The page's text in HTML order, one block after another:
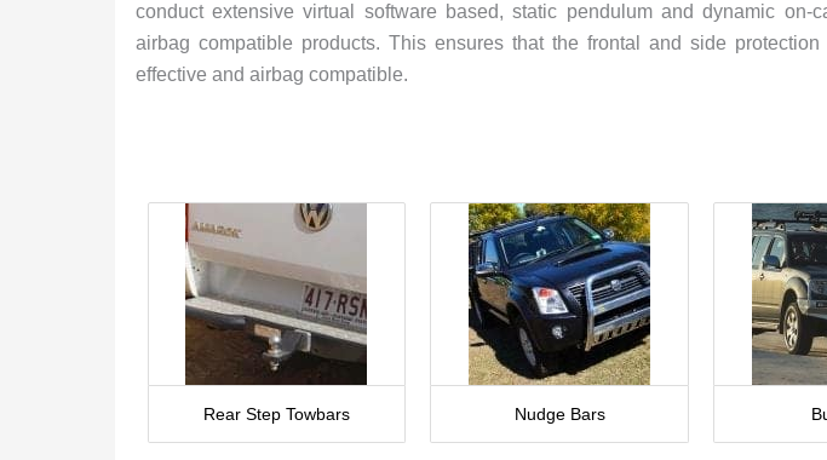
conduct extensive virtual software based, static pendulum and dynamic on-
airbag compatible products. This ensures that the frontal and side protection
effective and airbag compatible.
Rear Step Towbars Nudge Bars